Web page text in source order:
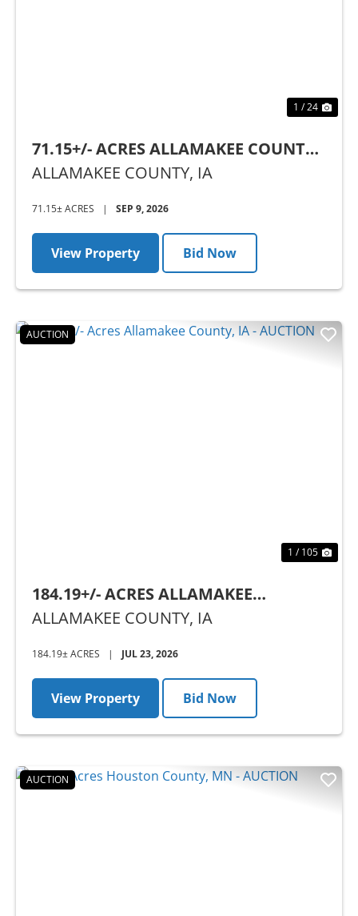
1 / 24
71.15+/- ACRES ALLAMAKEE COUNTY,
IA - AUCTION
ALLAMAKEE COUNTY, IA
71.15± ACRES | SEP 9, 2026
View Property Bid Now
AUCTION
1 / 105
184.19+/- ACRES ALLAMAKEE
COUNTY, IA - AUCTION
ALLAMAKEE COUNTY, IA
184.19± ACRES | JUL 23, 2026
View Property Bid Now
AUCTION